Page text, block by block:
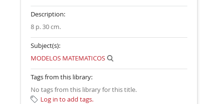
Description:
8 p. 30 cm.
Subject(s):
MODELOS MATEMATICOS
Tags from this library:
No tags from this library for this title.
Log in to add tags.